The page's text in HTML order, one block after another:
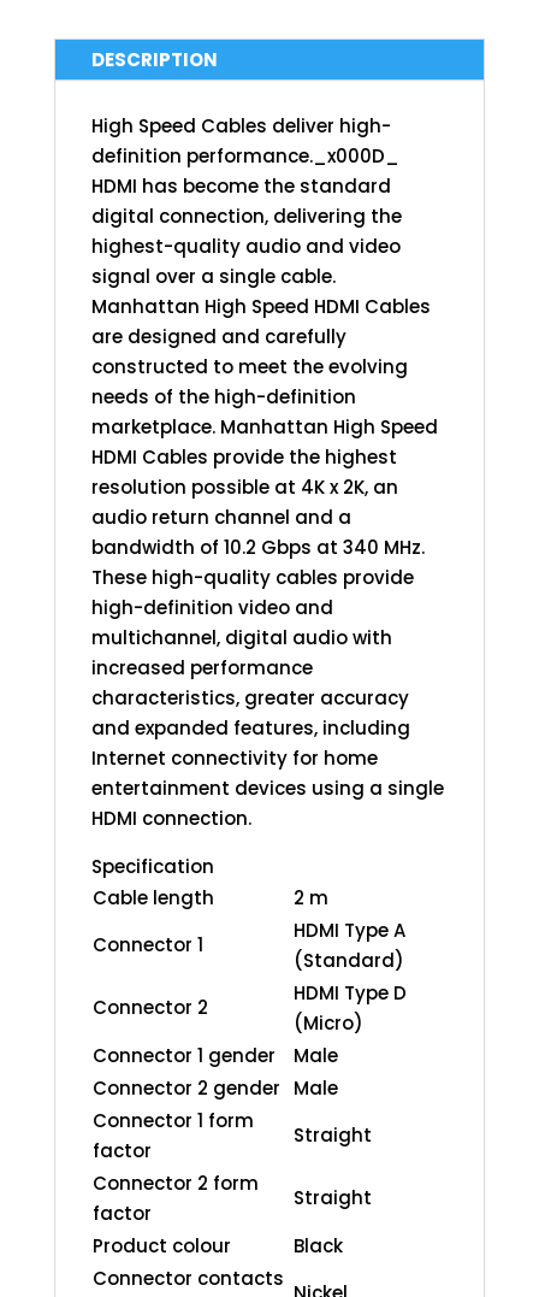
DESCRIPTION
High Speed Cables deliver high-
definition performance._x000D_
HDMI has become the standard
digital connection, delivering the
highest-quality audio and video
signal over a single cable.
Manhattan High Speed HDMI Cables
are designed and carefully
constructed to meet the evolving
needs of the high-definition
marketplace. Manhattan High Speed
HDMI Cables provide the highest
resolution possible at 4K x 2K, an
audio return channel and a
bandwidth of 10.2 Gbps at 340 MHz.
These high-quality cables provide
high-definition video and
multichannel, digital audio with
increased performance
characteristics, greater accuracy
and expanded features, including
Internet connectivity for home
entertainment devices using a single
HDMI connection.
Specification
Cable length
2 m
Connector 1
HDMI Type A
(Standard)
Connector 2
HDMI Type D
(Micro)
Connector 1 gender
Male
Connector 2 gender
Male
Connector 1 form
factor
Straight
Connector 2 form
factor
Straight
Product colour
Black
Connector contacts